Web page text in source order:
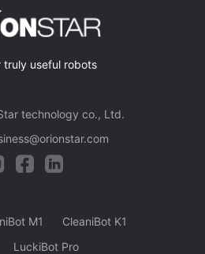
truly useful robots
technology co., Ltd.
M1
CleaniBot K1
LuckiBot Pro